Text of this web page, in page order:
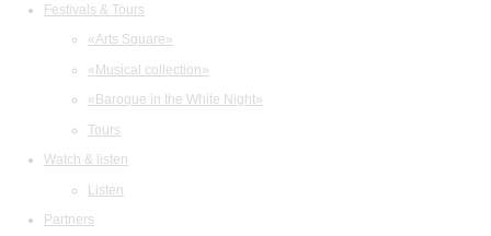
Festivals & Tours
«Arts Square»
«Musical collection»
«Baroque in the White Night»
Tours
Watch & listen
Listen
Partners